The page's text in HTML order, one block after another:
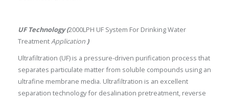
UF Technology (2000LPH UF System For Drinking Water
TreatmentApplication )
Ultrafiltration (UF) is a pressure-driven purification process that
separates particulate matter from soluble compounds using an
ultrafine membrane media. Ultrafiltration is an excellent
separation technology for desalination pretreatment, reverse